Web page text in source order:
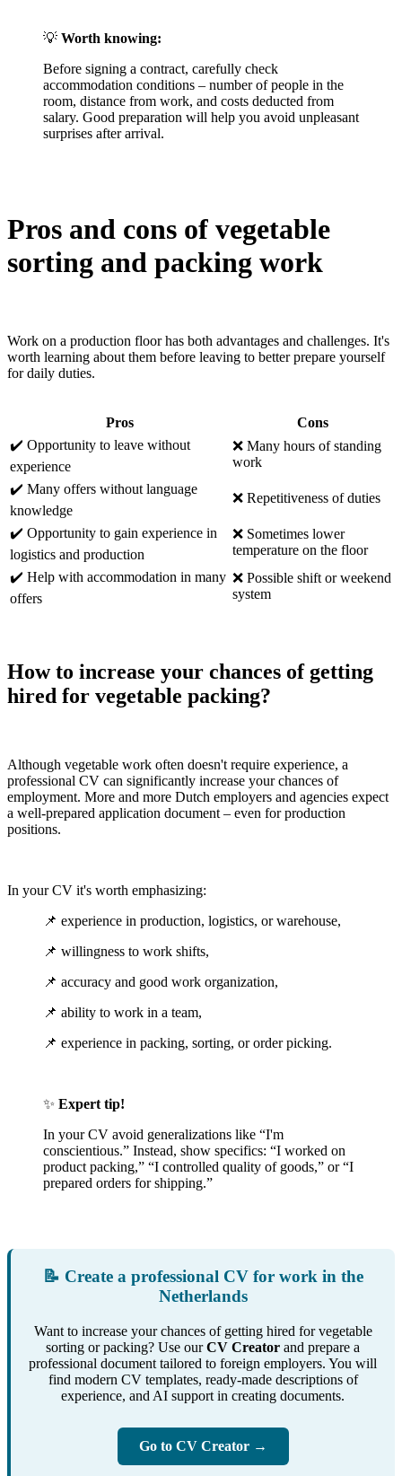
💡 Worth knowing:
Before signing a contract, carefully check
accommodation conditions – number of people in the
room, distance from work, and costs deducted from
salary. Good preparation will help you avoid unpleasant
surprises after arrival.
Pros and cons of vegetable
sorting and packing work
Work on a production floor has both advantages and challenges. It's
worth learning about them before leaving to better prepare yourself
for daily duties.
Pros
Cons
✔️ Opportunity to leave without
experience
❌ Many hours of standing
work
✔️ Many offers without language
knowledge
❌ Repetitiveness of duties
✔️ Opportunity to gain experience in
logistics and production
❌ Sometimes lower
temperature on the floor
✔️ Help with accommodation in many
offers
❌ Possible shift or weekend
system
How to increase your chances of getting
hired for vegetable packing?
Although vegetable work often doesn't require experience, a
professional CV can significantly increase your chances of
employment. More and more Dutch employers and agencies expect
a well-prepared application document – even for production
positions.
In your CV it's worth emphasizing:
📌 experience in production, logistics, or warehouse,
📌 willingness to work shifts,
📌 accuracy and good work organization,
📌 ability to work in a team,
📌 experience in packing, sorting, or order picking.
✨ Expert tip!
In your CV avoid generalizations like “I'm
conscientious.” Instead, show specifics: “I worked on
product packing,” “I controlled quality of goods,” or “I
prepared orders for shipping.”
📝 Create a professional CV for work in the
Netherlands
Want to increase your chances of getting hired for vegetable
sorting or packing? Use ourCV Creator and prepare a
professional document tailored to foreign employers. You will
find modern CV templates, ready-made descriptions of
experience, and AI support in creating documents.
Go to CV Creator →